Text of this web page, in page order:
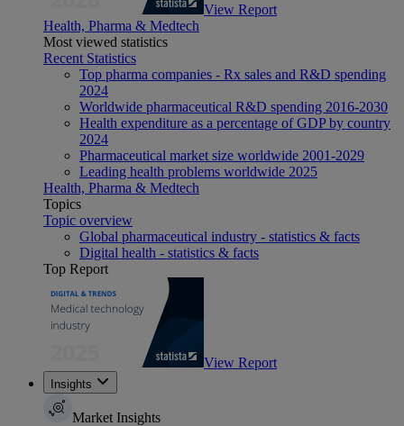
View Report
Health, Pharma & Medtech
Most viewed statistics
Recent Statistics
Top pharma companies - Rx sales and R&D spending
2024
Worldwide pharmaceutical R&D spending 2016-2030
Health expenditure as a percentage of GDP by country
2024
Pharmaceutical market size worldwide 2001-2029
Leading health problems worldwide 2025
Health, Pharma & Medtech
Topics
Topic overview
Global pharmaceutical industry - statistics & facts
Digital health - statistics & facts
Top Report
View Report
Insights
Market Insights